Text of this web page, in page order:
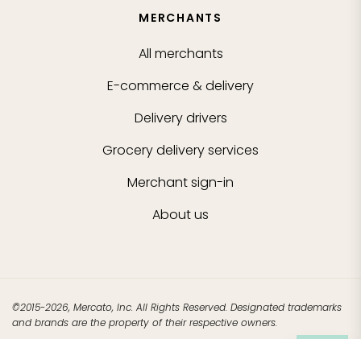
MERCHANTS
All merchants
E-commerce & delivery
Delivery drivers
Grocery delivery services
Merchant sign-in
About us
©2015-2026, Mercato, Inc. All Rights Reserved. Designated trademarks
and brands are the property of their respective owners.